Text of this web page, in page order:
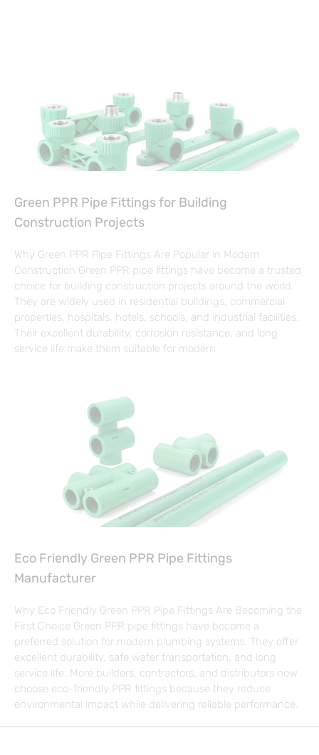
Green PPR Pipe Fittings for Building
Construction Projects
Why Green PPR Pipe Fittings Are Popular in Modern
Construction Green PPR pipe fittings have become a trusted
choice for building construction projects around the world.
They are widely used in residential buildings, commercial
properties, hospitals, hotels, schools, and industrial facilities.
Their excellent durability, corrosion resistance, and long
service life make them suitable for modern
Eco Friendly Green PPR Pipe Fittings
Manufacturer
Why Eco Friendly Green PPR Pipe Fittings Are Becoming the
First Choice Green PPR pipe fittings have become a
preferred solution for modern plumbing systems. They offer
excellent durability, safe water transportation, and long
service life. More builders, contractors, and distributors now
choose eco-friendly PPR fittings because they reduce
environmental impact while delivering reliable performance.